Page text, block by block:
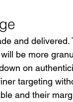
and delivered.
be more
on
targeting
and their